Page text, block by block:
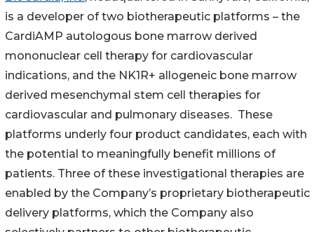
is a developer of two biotherapeutic platforms – the
CardiAMP autologous bone marrow derived
mononuclear cell therapy for cardiovascular
indications, and the NK1R+ allogeneic bone marrow
derived mesenchymal stem cell therapies for
cardiovascular and pulmonary diseases. These
platforms underly four product candidates, each with
the potential to meaningfully benefit millions of
patients. Three of these investigational therapies are
enabled by the Company’s proprietary biotherapeutic
delivery platforms, which the Company also